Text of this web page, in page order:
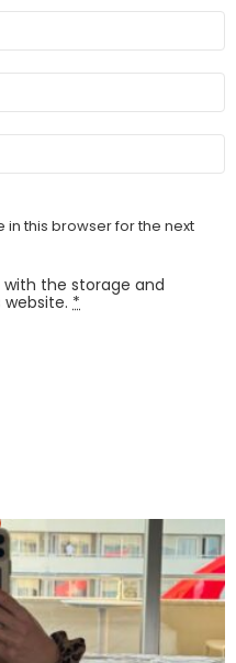
this browser for the next
the storage and
*